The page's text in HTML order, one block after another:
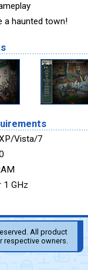
a haunted town!
Vista/7
1 GHz
All product
respective owners.